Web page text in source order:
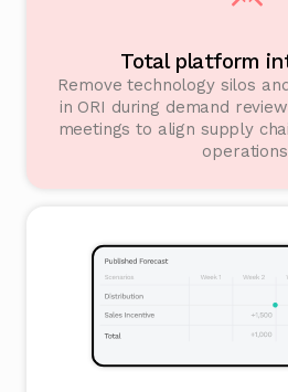
Total platform
Remove technology silos
in ORI during demand
meetings to align supply